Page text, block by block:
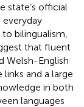
state’s official
everyday
bilingualism,
that fluent
Welsh-English
and a large
in both
languages